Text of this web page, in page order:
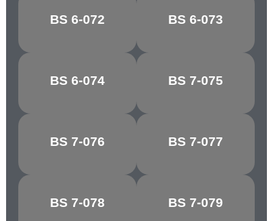
BS 6-072
APPLE GREEN BS 6-073
BOTTLE
GREEN
BS 6-074
BRUNSWICK
BS 7-075
HORIZON BLUE
BS 7-076
COURT GREY BS 7-077
SHADOW BLUE
BS 7-078
LIGHT GREY BS 7-079
SKY BLUE